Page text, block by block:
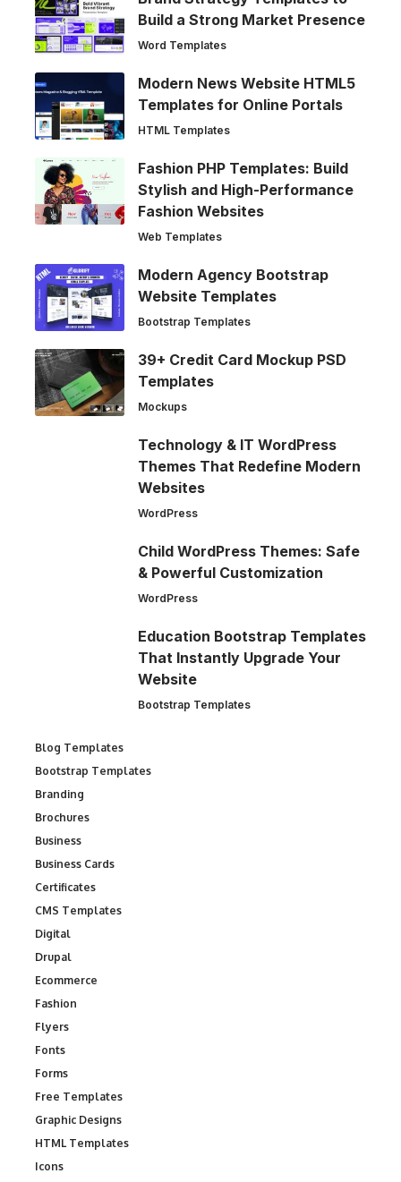
Build a Strong Market Presence
Word Templates
Modern News Website HTML5
Templates for Online Portals
HTML Templates
Fashion PHP Templates: Build
Stylish and High-Performance
Fashion Websites
Web Templates
Modern Agency Bootstrap
Website Templates
Bootstrap Templates
39+ Credit Card Mockup PSD
Templates
Mockups
Technology & IT WordPress
Themes That Redefine Modern
Websites
WordPress
Child WordPress Themes: Safe
& Powerful Customization
WordPress
Education Bootstrap Templates
That Instantly Upgrade Your
Website
Bootstrap Templates
Blog Templates
Bootstrap Templates
Branding
Brochures
Business
Business Cards
Certificates
CMS Templates
Digital
Drupal
Ecommerce
Fashion
Flyers
Fonts
Forms
Free Templates
Graphic Designs
HTML Templates
Icons